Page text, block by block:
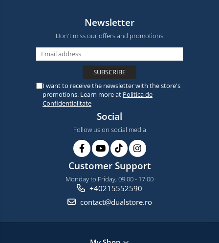
Newsletter
Don't miss our offers and promotions
I want to receive the newsletter with the store's
promotions. Learn more at Politica de
Confidentialitate
Social
Follow us on social media
Customer Support
Monday to Friday, 09:00 - 17:00
+40215552590
contact@dualstore.ro